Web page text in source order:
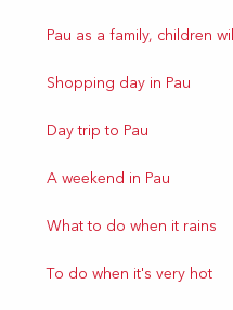
Pau as a family, children
Shopping day in Pau
Day trip to Pau
A weekend in Pau
What to do when it rains
To do when it's very hot
tourist office